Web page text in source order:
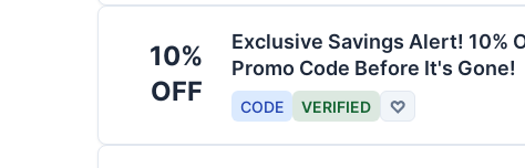
10%
OFF
Exclusive Savings Alert! 10%
Promo Code Before It's Gone!
CODE VERIFIED ♡